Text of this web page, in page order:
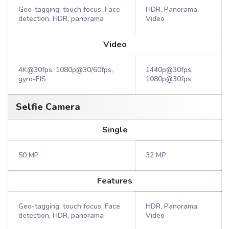
Geo-tagging, touch focus, Face
detection, HDR, panorama
HDR, Panorama,
Video
Video
4K@30fps, 1080p@30/60fps,
gyro-EIS
1440p@30fps,
1080p@30fps
Selfie Camera
Single
50 MP 32 MP
Features
Geo-tagging, touch focus, Face
detection, HDR, panorama
HDR, Panorama,
Video